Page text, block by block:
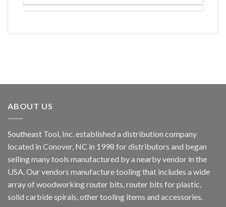
ABOUT US
Southeast Tool, Inc. established a distribution company
located in Conover, NC in 1998 for distributors and began
selling many tools manufactured by a nearby vendor in the
USA. Our vendors manufacture tooling that includes a wide
array of woodworking router bits, router bits for plastic,
solid carbide spirals, other tooling items and accessories.